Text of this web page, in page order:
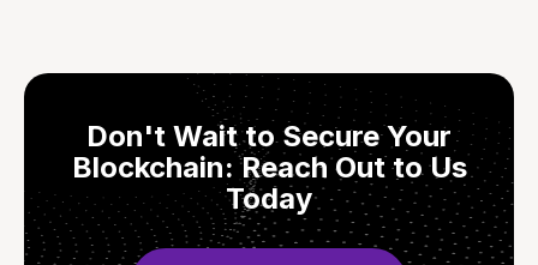
Don't Wait to Secure Your
Blockchain: Reach Out to Us
Today